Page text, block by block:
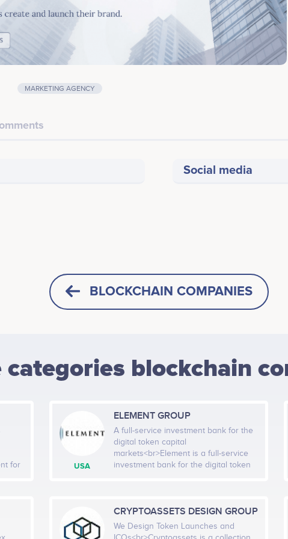
MARKETING AGENCY
Social media
BLOCKCHAIN COMPANIES
categories blockchain
for
a
USA
ELEMENT GROUP
A full-service investment bank for the
digital token capital
markets<br>Element is a full-service
investment bank for the digital token
integrative manner. For our clients: We
execute successful token sales and
ICOs We bridge the gap between
CRYPTOASSETS DESIGN GROUP
We Design Token Launches and